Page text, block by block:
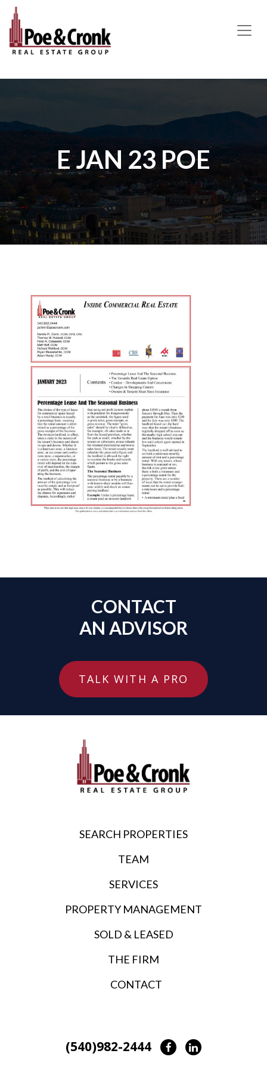
MAIN NAVIGATION
E JAN 23 POE
CONTACT
AN ADVISOR
TALK WITH A PRO
SEARCH PROPERTIES
TEAM
SERVICES
PROPERTY MANAGEMENT
SOLD & LEASED
THE FIRM
CONTACT
(540)982-2444 FacebookLinkedIn